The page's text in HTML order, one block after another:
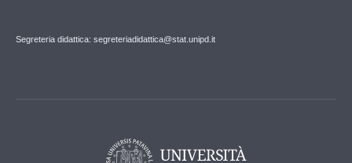
Segreteria didattica: segreteriadidattica@stat.unipd.it